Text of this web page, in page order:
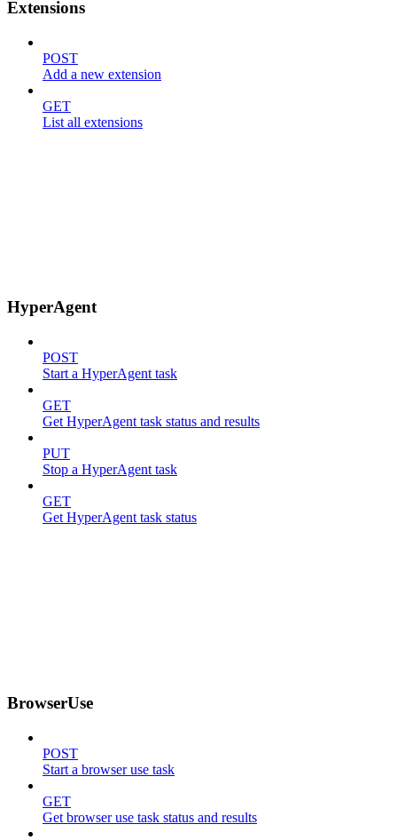
Extensions
POST
Add a new extension
GET
List all extensions
HyperAgent
POST
Start a HyperAgent task
GET
Get HyperAgent task status and results
PUT
Stop a HyperAgent task
GET
Get HyperAgent task status
BrowserUse
POST
Start a browser use task
GET
Get browser use task status and results